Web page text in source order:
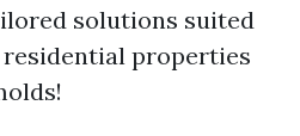
solutions suited
properties